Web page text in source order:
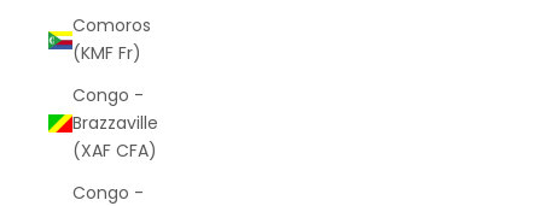
Comoros
(KMF Fr)
Congo -
Brazzaville
(XAF CFA)
Congo -